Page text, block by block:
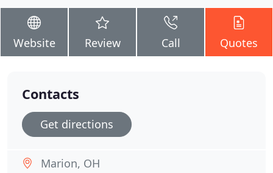
Website Review Call Quotes
Contacts
Get directions
Marion, OH